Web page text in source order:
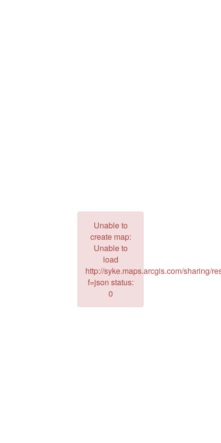
Unable to
create map:
Unable to
load
http://syke.maps.arcgis.com/sharing/
f=json status:
0